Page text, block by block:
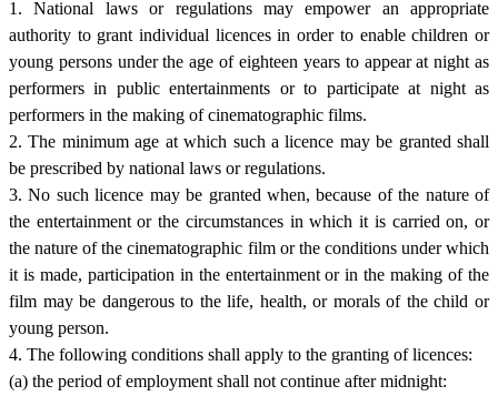
1. National laws or regulations may empower an appropriate
authority to grant individual licences in order to enable children or
young persons under the age of eighteen years to appear at night as
performers in public entertainments or to participate at night as
performers in the making of cinematographic films.
2. The minimum age at which such a licence may be granted shall
be prescribed by national laws or regulations.
3. No such licence may be granted when, because of the nature of
the entertainment or the circumstances in which it is carried on, or
the nature of the cinematographic film or the conditions under which
it is made, participation in the entertainment or in the making of the
film may be dangerous to the life, health, or morals of the child or
young person.
4. The following conditions shall apply to the granting of licences:
(a) the period of employment shall not continue after midnight: